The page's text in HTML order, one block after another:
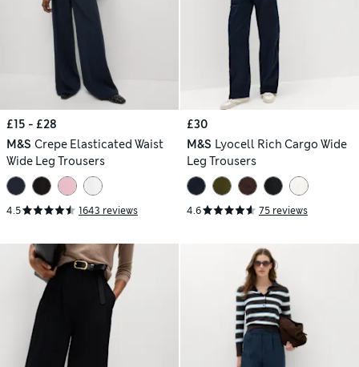
£15 - £28
M&S Crepe Elasticated Waist
Wide Leg Trousers
4.5 1643 reviews
£30
M&S Lyocell Rich Cargo Wide
Leg Trousers
4.6 75 reviews